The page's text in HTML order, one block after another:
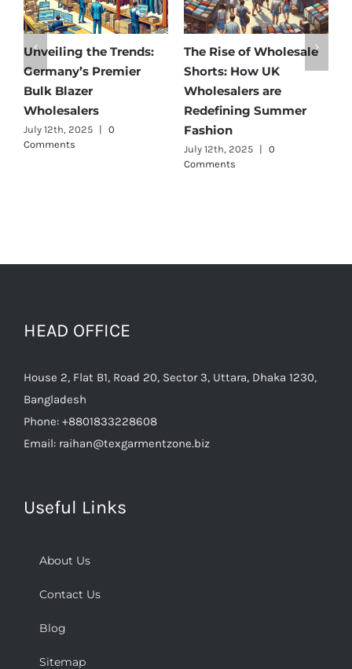
Unveiling the Trends:
Germany’s Premier
Bulk Blazer
Wholesalers
July 12th, 2025 | 0
Comments
The Rise of Wholesale
Shorts: How UK
Wholesalers are
Redefining Summer
Fashion
July 12th, 2025 | 0
Comments
HEAD OFFICE
House 2, Flat B1, Road 20, Sector 3, Uttara, Dhaka 1230,
Bangladesh
Phone: +8801833228608
Email: raihan@texgarmentzone.biz
Useful Links
About Us
Contact Us
Blog
Sitemap